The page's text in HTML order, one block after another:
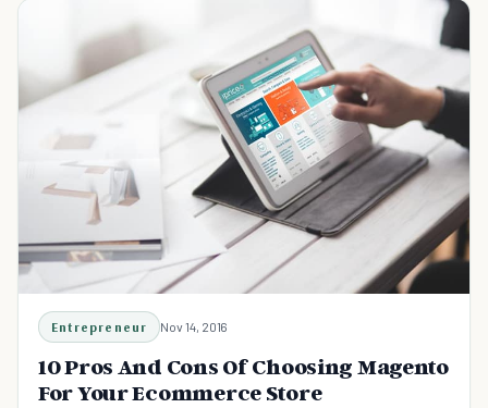
Entrepreneur Nov 14, 2016
10 Pros And Cons Of Choosing Magento
For Your Ecommerce Store